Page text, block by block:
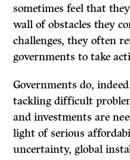
sometimes feel that
wall of obstacles they
challenges, they often
governments to take
Governments do,
tackling difficult
and investments are
light of serious
uncertainty, global